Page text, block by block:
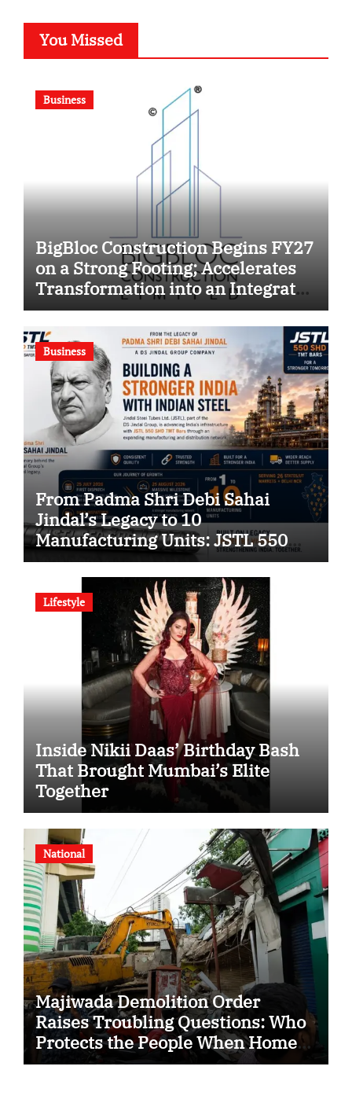
You Missed
Business
BigBloc Construction Begins FY27
on a Strong Footing; Accelerates
Transformation into an Integrated
Green Building Solutions
Company
Business
From Padma Shri Debi Sahai
Jindal’s Legacy to 10
Manufacturing Units: JSTL 550
SHD Enters a New Chapter in
Indian Steel
Lifestyle
Inside Nikii Daas’ Birthday Bash
That Brought Mumbai’s Elite
Together
National
Majiwada Demolition Order
Raises Troubling Questions: Who
Protects the People When Homes
Become Part of a Disputed Land